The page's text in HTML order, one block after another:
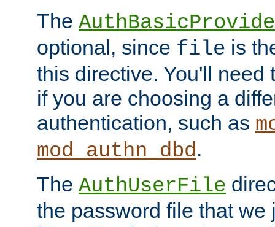
The
optional, since file is
this directive. You'll need
if you are choosing a
authentication, such as
mod_authn_dbd.
The AuthUserFile
the password file that we